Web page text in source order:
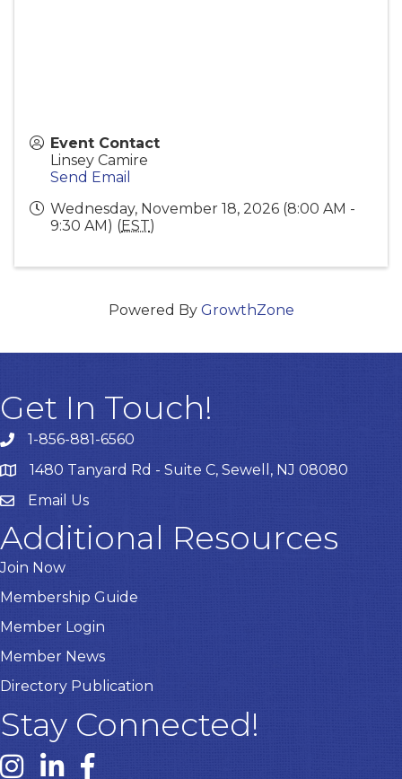
Event Contact
Linsey Camire
Send Email
Wednesday, November 18, 2026 (8:00 AM -
9:30 AM) (EST)
Powered By GrowthZone
Get In Touch!
1-856-881-6560
1480 Tanyard Rd - Suite C, Sewell, NJ 08080
EmailEmail Us
Additional Resources
Join Now
Membership Guide
Member Login
Member News
Directory Publication
Stay Connected!
Instagram link
Linked In link
Facebook link